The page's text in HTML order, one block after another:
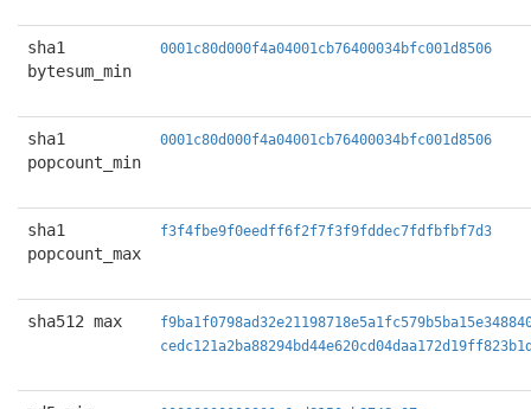
sha1
bytesum_min
0001c80d000f4a04001cb76400034bfc001d8506
sha1
popcount_min
0001c80d000f4a04001cb76400034bfc001d8506
sha1
popcount_max
f3f4fbe9f0eedff6f2f7f3f9fddec7fdfbfbf7d3
sha512 max